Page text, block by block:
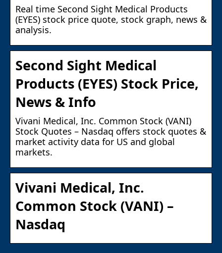
Real time Second Sight Medical Products
(EYES) stock price quote, stock graph, news &
analysis.
Second Sight Medical
Products (EYES) Stock Price,
News & Info
Vivani Medical, Inc. Common Stock (VANI)
Stock Quotes – Nasdaq offers stock quotes &
market activity data for US and global
markets.
Vivani Medical, Inc.
Common Stock (VANI) –
Nasdaq